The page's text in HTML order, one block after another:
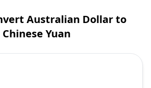
Australian Dollar to
Chinese Yuan